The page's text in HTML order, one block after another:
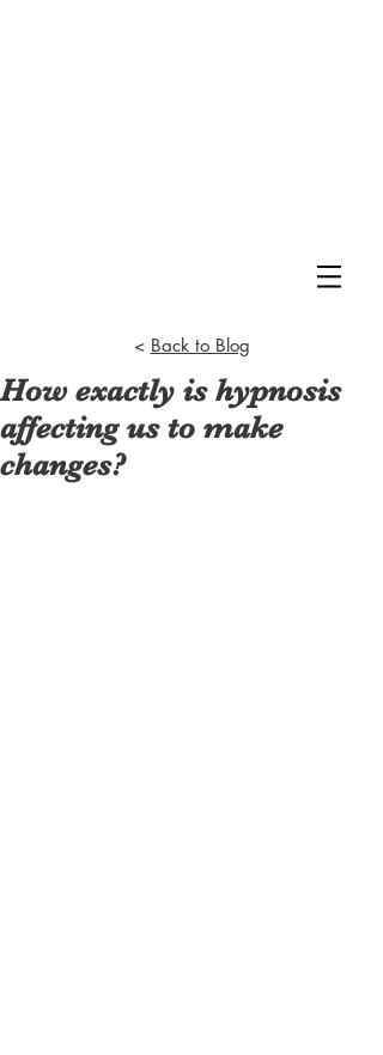
< Back to Blog
How exactly is hypnosis
affecting us to make
changes?